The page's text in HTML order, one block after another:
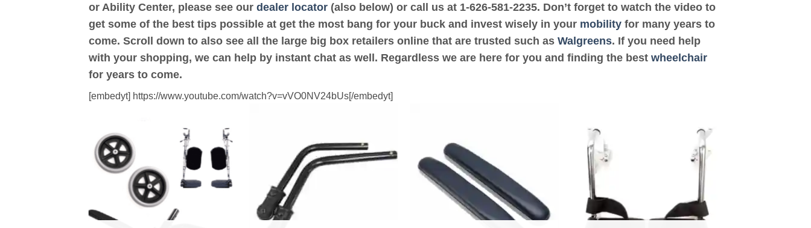
or Ability Center, please see our dealer locator (also below) or call us at 1-626-581-2235. Don’t forget to watch the video to
get some of the best tips possible at get the most bang for your buck and invest wisely in your mobility for many years to
come. Scroll down to also see all the large big box retailers online that are trusted such as Walgreens. If you need help
with your shopping, we can help by instant chat as well. Regardless we are here for you and finding the best wheelchair
for years to come.
[embedyt] https://www.youtube.com/watch?v=vVO0NV24bUs[/embedyt]